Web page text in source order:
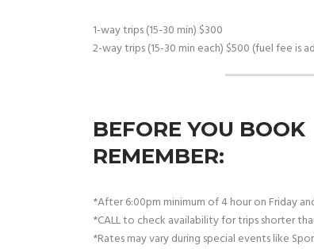
1-way trips (15-30 min) $300
2-way trips (15-30 min each) $500 (fuel fee is
BEFORE YOU BOOK
REMEMBER:
*After 6:00pm minimum of 4 hour on Friday
*CALL to check availability for trips shorter
*Rates may vary during special events like